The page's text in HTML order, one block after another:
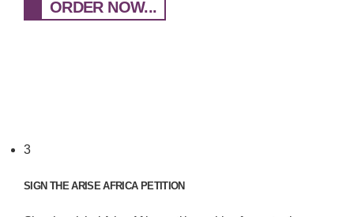
ORDER NOW...
3
SIGN THE ARISE AFRICA PETITION